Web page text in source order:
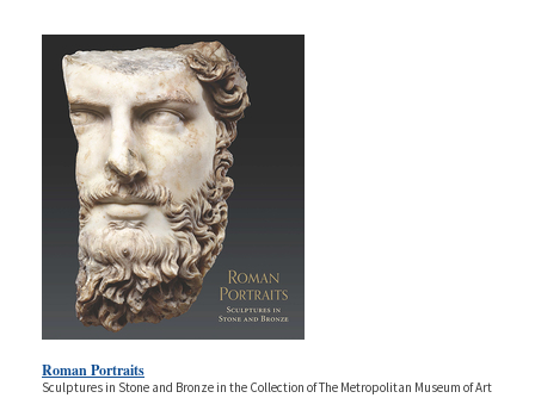
Roman Portraits
Sculptures in Stone and Bronze in the Collection of The Metropolitan Museum of Art